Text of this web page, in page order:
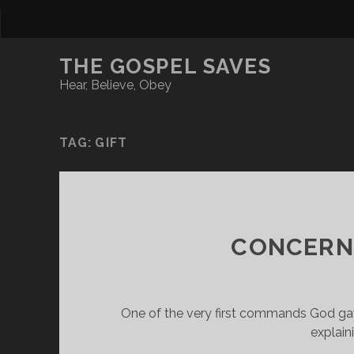
THE GOSPEL SAVES
Hear, Believe, Obey
TAG: GIFT
One of the very first commands God